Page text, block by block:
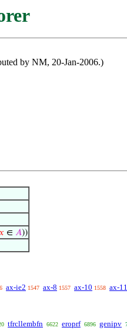
by NM, 20-Jan-2006.)
∈ 𝐴))
ax-ie2 1547 ax-8 1557 ax-10 1558 ax-11
tfrcllembfn 6622 eroprf 6896 genipv